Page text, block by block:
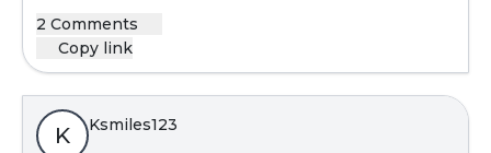
2 Comments
Copy link
K Ksmiles123